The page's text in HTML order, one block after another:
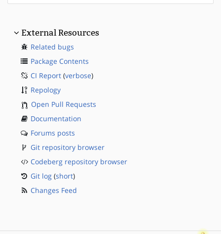
External Resources
Related bugs
Package Contents
CI Report (verbose)
Repology
Open Pull Requests
Documentation
Forums posts
Git repository browser
Codeberg repository browser
Git log (short)
Changes Feed